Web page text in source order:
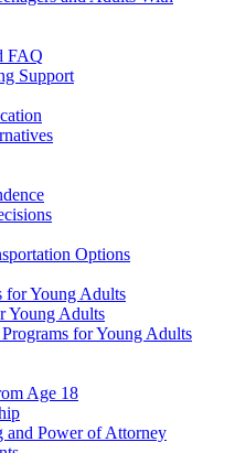
FAQ
Support
Options
for Young Adults
Young Adults
for Young Adults
Age 18
and Power of Attorney